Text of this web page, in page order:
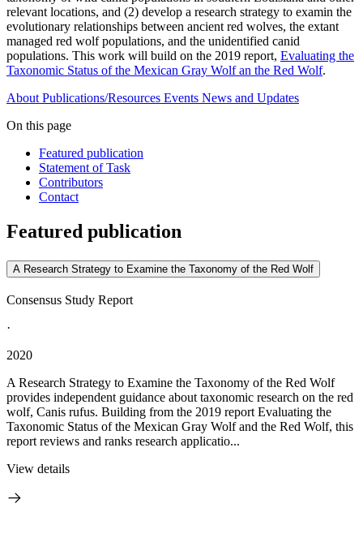
relevant locations, and (2) develop a research strategy to examin the
evolutionary relationships between ancient red wolves, the extant
managed red wolf populations, and the unidentified canid
populations. This work will build on the 2019 report, Evaluating the
Taxonomic Status of the Mexican Gray Wolf an the Red Wolf.
About Publications/Resources Events News and Updates
On this page
Featured publication
Statement of Task
Contributors
Contact
Featured publication
A Research Strategy to Examine the Taxonomy of the Red Wolf
Consensus Study Report
·
2020
A Research Strategy to Examine the Taxonomy of the Red Wolf
provides independent guidance about taxonomic research on the red
wolf, Canis rufus. Building from the 2019 report Evaluating the
Taxonomic Status of the Mexican Gray Wolf and the Red Wolf, this
report reviews and ranks research applicatio...
View details